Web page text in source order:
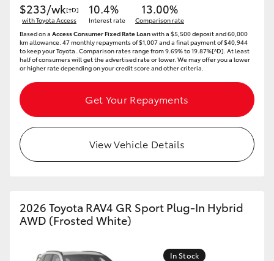
$233/wk[†D]
with Toyota Access
10.4%
Interest rate
13.00%
Comparison rate
Based on a Access Consumer Fixed Rate Loanwith a $5,500 deposit and 60,000
km allowance. 47 monthly repayments of $1,007 and a final payment of $40,944
to keep your Toyota..Comparison rates range from 9.69% to 19.87%[^D]. At least
half of consumers will get the advertised rate or lower. We may offer you a lower
or higher rate depending on your credit score and other criteria.
Get Your Repayments
View Vehicle Details
2026 Toyota RAV4 GR Sport Plug-In Hybrid
AWD (Frosted White)
In Stock